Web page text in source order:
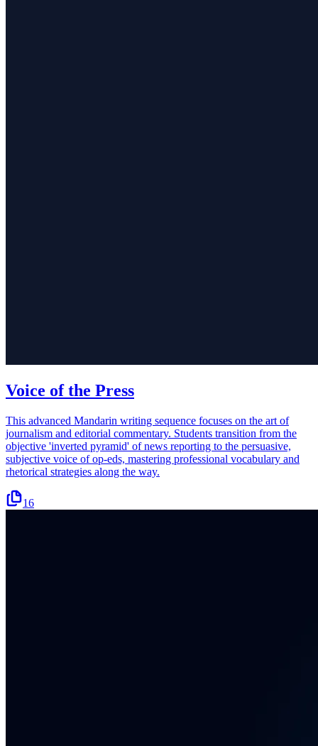
Voice of the Press
This advanced Mandarin writing sequence focuses on the art of
journalism and editorial commentary. Students transition from the
objective 'inverted pyramid' of news reporting to the persuasive,
subjective voice of op-eds, mastering professional vocabulary and
rhetorical strategies along the way.
16